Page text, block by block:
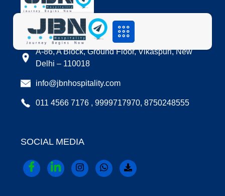
LOCATION
A-86, A Block, Ground Floor, Vikaspuri, New
Delhi – 110018
info@jbnhospitality.com
011 4566 7176 , 9999717970, 8750248555
SOCIAL MEDIA